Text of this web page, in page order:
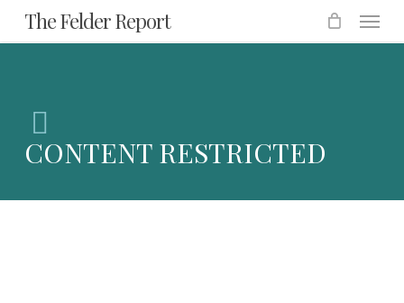
Skip
to
content
The Felder Report Menu
CONTENT RESTRICTED